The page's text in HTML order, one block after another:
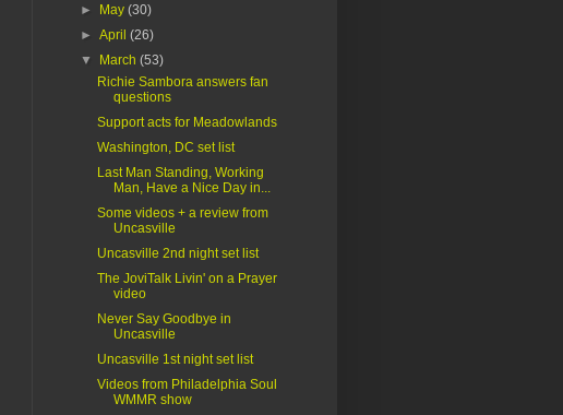
► May(30)
►April(26)
▼ March(53)
Richie Sambora answers fan
questions
Support acts for Meadowlands
Washington, DC set list
Last Man Standing, Working
Man, Have a Nice Day in...
Some videos + a review from
Uncasville
Uncasville 2nd night set list
The JoviTalk Livin' on a Prayer
video
Never Say Goodbye in
Uncasville
Uncasville 1st night set list
Videos from Philadelphia Soul
WMMR show